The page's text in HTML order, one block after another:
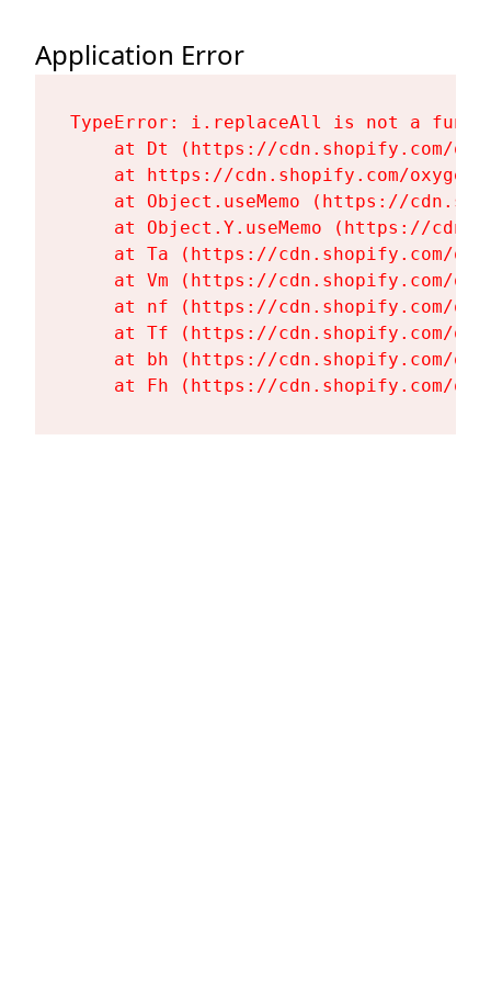
Application Error
TypeError: i.replaceAll is not a
at Dt (https://cdn.shopify.com/
at https://cdn.shopify.com/
at Object.useMemo (https://
at Object.Y.useMemo (https://
at Ta (https://cdn.shopify.com/
at Vm (https://cdn.shopify.com/
at nf (https://cdn.shopify.com/
at Tf (https://cdn.shopify.com/
at bh (https://cdn.shopify.com/
at Fh (https://cdn.shopify.com/